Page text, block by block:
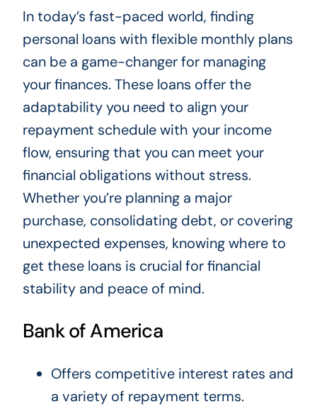
In today’s fast-paced world, finding
personal loans with flexible monthly plans
can be a game-changer for managing
your finances. These loans offer the
adaptability you need to align your
repayment schedule with your income
flow, ensuring that you can meet your
financial obligations without stress.
Whether you’re planning a major
purchase, consolidating debt, or covering
unexpected expenses, knowing where to
get these loans is crucial for financial
stability and peace of mind.
Bank of America
Offers competitive interest rates and
a variety of repayment terms.